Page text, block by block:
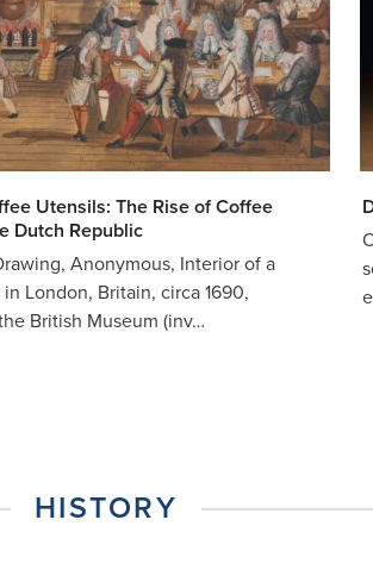
Utensils: The Rise of Coffee
Dutch Republic
Anonymous, Interior of a
London, Britain, circa 1690,
British Museum (inv…
HISTORY